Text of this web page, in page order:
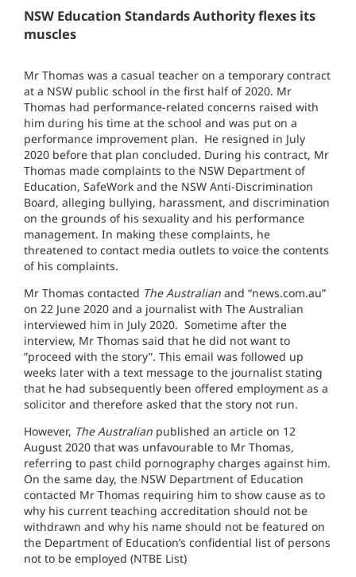
NSW Education Standards Authority flexes its
muscles
Mr Thomas was a casual teacher on a temporary contract
at a NSW public school in the first half of 2020. Mr
Thomas had performance-related concerns raised with
him during his time at the school and was put on a
performance improvement plan. He resigned in July
2020 before that plan concluded. During his contract, Mr
Thomas made complaints to the NSW Department of
Education, SafeWork and the NSW Anti-Discrimination
Board, alleging bullying, harassment, and discrimination
on the grounds of his sexuality and his performance
management. In making these complaints, he
threatened to contact media outlets to voice the contents
of his complaints.
Mr Thomas contacted The Australian and “news.com.au”
on 22 June 2020 and a journalist with The Australian
interviewed him in July 2020. Sometime after the
interview, Mr Thomas said that he did not want to
”proceed with the story”. This email was followed up
weeks later with a text message to the journalist stating
that he had subsequently been offered employment as a
solicitor and therefore asked that the story not run.
However, The Australian published an article on 12
August 2020 that was unfavourable to Mr Thomas,
referring to past child pornography charges against him.
On the same day, the NSW Department of Education
contacted Mr Thomas requiring him to show cause as to
why his current teaching accreditation should not be
withdrawn and why his name should not be featured on
the Department of Education’s confidential list of persons
not to be employed (NTBE List)